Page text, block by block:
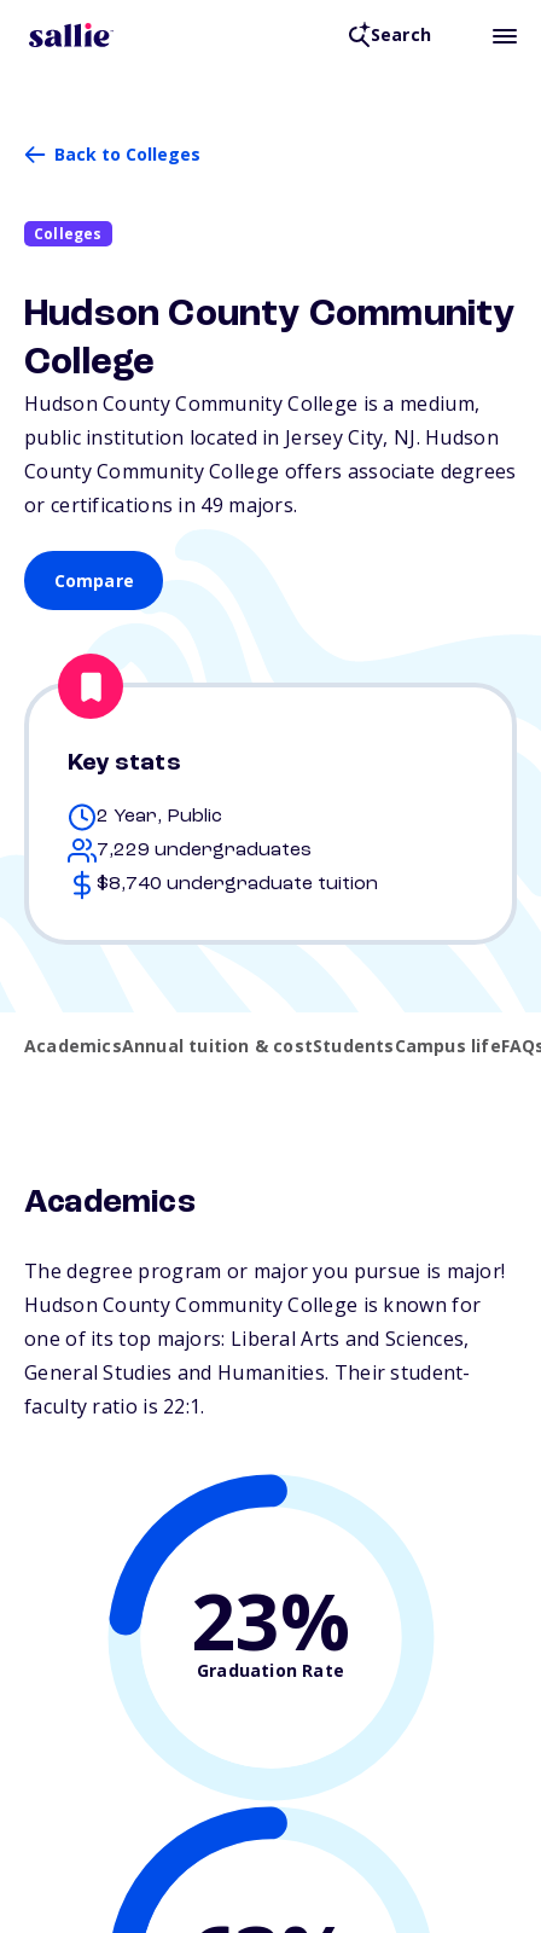
Search
Back to Colleges
Colleges
Hudson County Community
College
Hudson County Community College is a medium,
public institution located in Jersey City, NJ. Hudson
County Community College offers associate degrees
or certifications in 49 majors.
Compare
Key stats
2 Year, Public
7,229 undergraduates
$8,740 undergraduate tuition
AcademicsAnnual tuition & costStudentsCampus life
Academics
The degree program or major you pursue is major!
Hudson County Community College is known for
one of its top majors: Liberal Arts and Sciences,
General Studies and Humanities. Their student-
faculty ratio is 22:1.
23%
Graduation Rate